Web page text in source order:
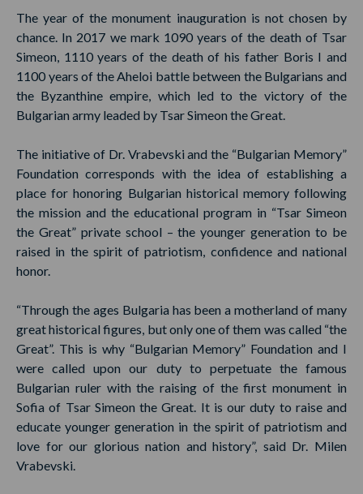
The year of the monument inauguration is not chosen by
chance. In 2017 we mark 1090 years of the death of Tsar
Simeon, 1110 years of the death of his father Boris I and
1100 years of the Aheloi battle between the Bulgarians and
the Byzanthine empire, which led to the victory of the
Bulgarian army leaded by Tsar Simeon the Great.
The initiative of Dr. Vrabevski and the “Bulgarian Memory”
Foundation corresponds with the idea of establishing a
place for honoring Bulgarian historical memory following
the mission and the educational program in “Tsar Simeon
the Great” private school – the younger generation to be
raised in the spirit of patriotism, confidence and national
honor.
“Through the ages Bulgaria has been a motherland of many
great historical figures, but only one of them was called “the
Great”. This is why “Bulgarian Memory” Foundation and I
were called upon our duty to perpetuate the famous
Bulgarian ruler with the raising of the first monument in
Sofia of Tsar Simeon the Great. It is our duty to raise and
educate younger generation in the spirit of patriotism and
love for our glorious nation and history”, said Dr. Milen
Vrabevski.